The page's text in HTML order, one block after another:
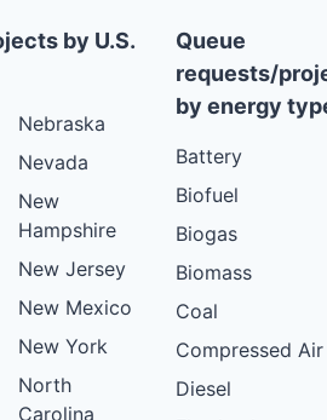
by U.S.
Nebraska
Nevada
New
Hampshire
New Jersey
New Mexico
New York
North
Carolina
Queue
requests/
by energy
Battery
Biofuel
Biogas
Biomass
Coal
Compressed Air
Diesel